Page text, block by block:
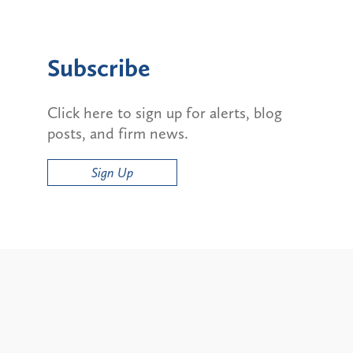
Subscribe
Click here to sign up for alerts, blog
posts, and firm news.
Sign Up